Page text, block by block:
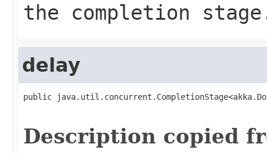
the completion
delay
public
Description copied